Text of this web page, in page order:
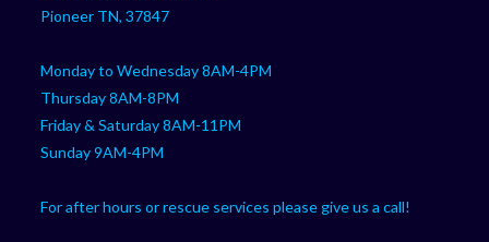
Pioneer TN, 37847
Monday to Wednesday 8AM-4PM
Thursday 8AM-8PM
Friday & Saturday 8AM-11PM
Sunday 9AM-4PM
For after hours or rescue services please give us a call!